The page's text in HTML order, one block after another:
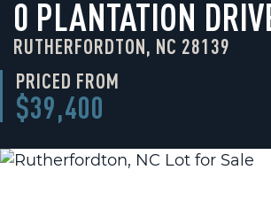
0 PLANTATION
RUTHERFORDTON, NC 28139
PRICED FROM
$39,400